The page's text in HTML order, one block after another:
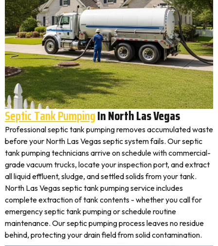
Septic Tank PumpingIn North Las Vegas
Professional septic tank pumping removes accumulated waste
before your North Las Vegas septic system fails. Our septic
tank pumping technicians arrive on schedule with commercial-
grade vacuum trucks, locate your inspection port, and extract
all liquid effluent, sludge, and settled solids from your tank.
North Las Vegas septic tank pumping service includes
complete extraction of tank contents - whether you call for
emergency septic tank pumping or schedule routine
maintenance. Our septic pumping process leaves no residue
behind, protecting your drain field from solid contamination.